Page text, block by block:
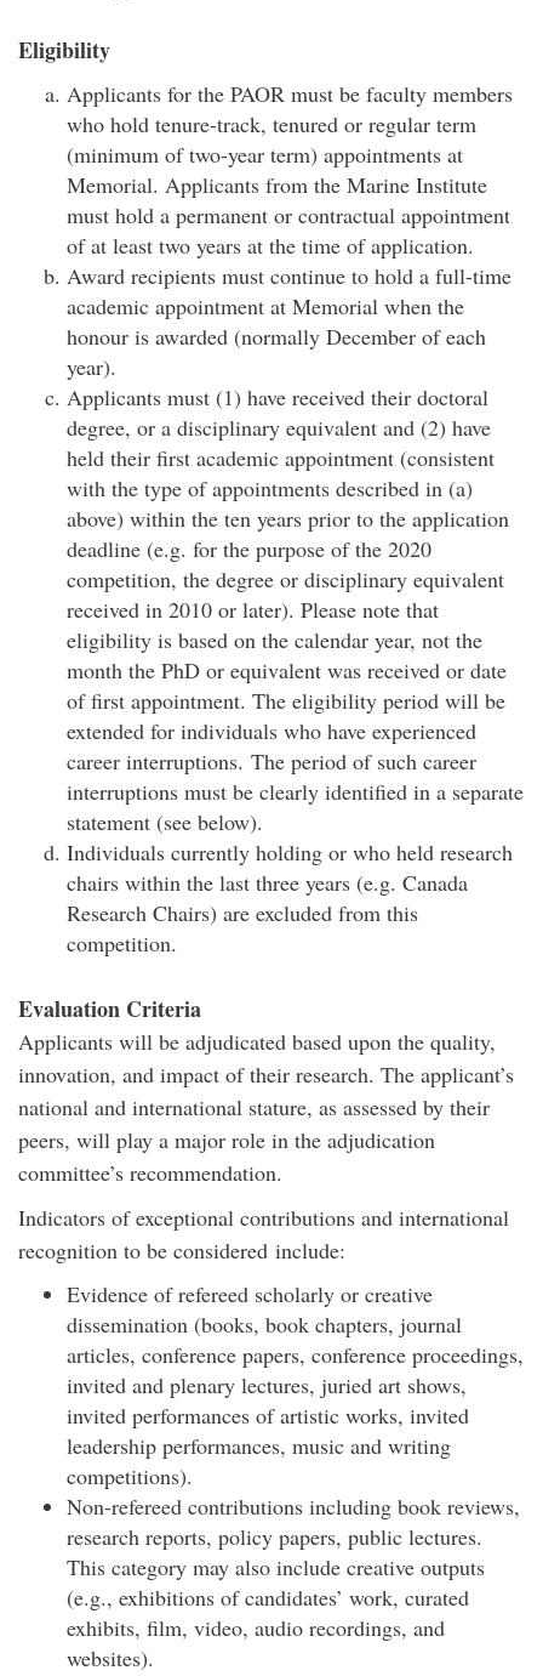
Eligibility
Applicants for the PAOR must be faculty members
who hold tenure-track, tenured or regular term
(minimum of two-year term) appointments at
Memorial. Applicants from the Marine Institute
must hold a permanent or contractual appointment
of at least two years at the time of application.
Award recipients must continue to hold a full-time
academic appointment at Memorial when the
honour is awarded (normally December of each
year).
Applicants must (1) have received their doctoral
degree, or a disciplinary equivalent and (2) have
held their first academic appointment (consistent
with the type of appointments described in (a)
above) within the ten years prior to the application
deadline (e.g. for the purpose of the 2020
competition, the degree or disciplinary equivalent
received in 2010 or later). Please note that
eligibility is based on the calendar year, not the
month the PhD or equivalent was received or date
of first appointment. The eligibility period will be
extended for individuals who have experienced
career interruptions. The period of such career
interruptions must be clearly identified in a separate
statement (see below).
Individuals currently holding or who held research
chairs within the last three years (e.g. Canada
Research Chairs) are excluded from this
competition.
Evaluation Criteria
Applicants will be adjudicated based upon the quality,
innovation, and impact of their research. The applicant’s
national and international stature, as assessed by their
peers, will play a major role in the adjudication
committee’s recommendation.
Indicators of exceptional contributions and international
recognition to be considered include:
Evidence of refereed scholarly or creative
dissemination (books, book chapters, journal
articles, conference papers, conference proceedings,
invited and plenary lectures, juried art shows,
invited performances of artistic works, invited
leadership performances, music and writing
competitions).
Non-refereed contributions including book reviews,
research reports, policy papers, public lectures.
This category may also include creative outputs
(e.g., exhibitions of candidates’ work, curated
exhibits, film, video, audio recordings, and
websites).